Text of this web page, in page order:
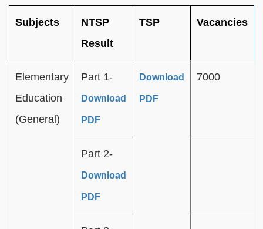
Subjects
NTSP
Result
TSP Vacancies
Elementary
Education
(General)
Part 1-
Download
PDF
Download
PDF
7000
Part 2-
Download
PDF